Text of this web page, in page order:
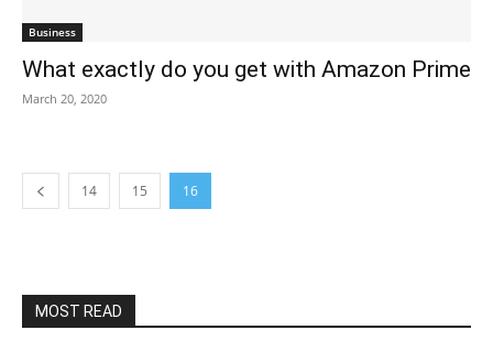
Business
What exactly do you get with Amazon Prime
March 20, 2020
14 15 16
MOST READ